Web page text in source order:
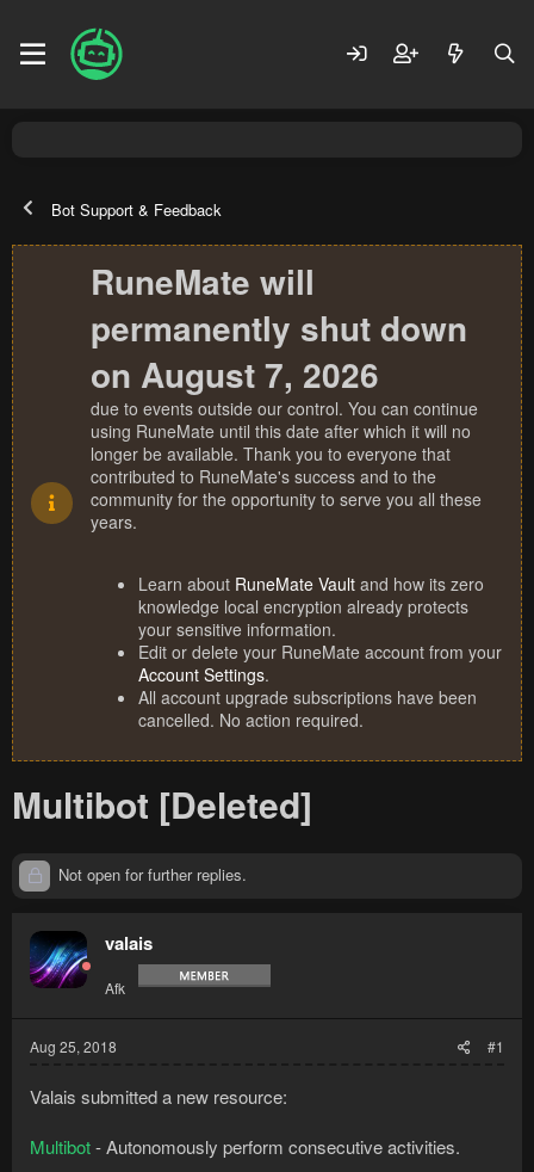
Bot Support & Feedback
RuneMate will
permanently shut down
on August 7, 2026
due to events outside our control. You can continue
using RuneMate until this date after which it will no
longer be available. Thank you to everyone that
contributed to RuneMate's success and to the
community for the opportunity to serve you all these
years.
Learn about RuneMate Vault and how its zero
knowledge local encryption already protects
your sensitive information.
Edit or delete your RuneMate account from your
Account Settings.
All account upgrade subscriptions have been
cancelled. No action required.
Multibot [Deleted]
Not open for further replies.
valais
Afk
Aug 25, 2018 #1
Valais submitted a new resource:
Multibot- Autonomously perform consecutive activities.